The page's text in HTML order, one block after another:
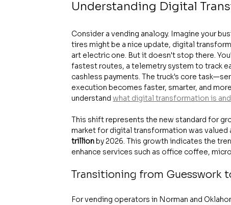
Understanding Digital
Consider a vending analogy. Imagine your
tires might be a nice update, digital
art electric one. But it doesn't stop there.
fastest routes, a telemetry system to track
cashless payments. The truck's core
execution becomes faster, smarter, and
understand what digital transformation is
This shift represents the new standard for
market for digital transformation was valued
trillion by 2026. This growth indicates the
enhance services such as office coffee,
Transitioning from Guesswork
For vending operators in Norman and